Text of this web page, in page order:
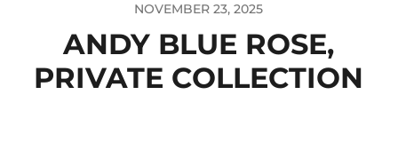
NOVEMBER 23, 2025
ANDY BLUE ROSE,
PRIVATE COLLECTION